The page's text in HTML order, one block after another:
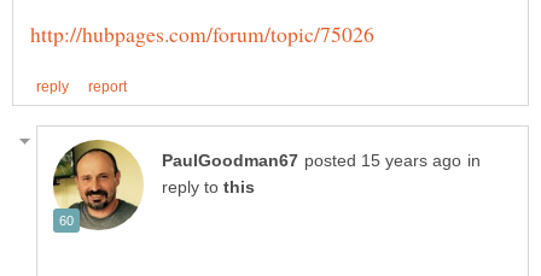
in
reply to